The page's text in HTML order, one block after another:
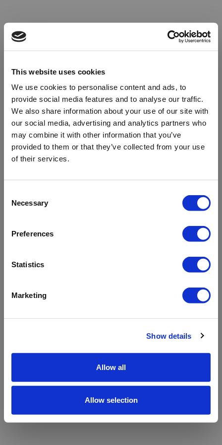
This website uses cookies
We use cookies to personalise content and ads, to
provide social media features and to analyse our traffic.
We also share information about your use of our site with
our social media, advertising and analytics partners who
may combine it with other information that you’ve
provided to them or that they’ve collected from your use
of their services.
Selection
Necessary
Preferences
Statistics
Marketing
Show details
Allow all
Allow selection